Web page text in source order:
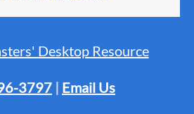
Desktop Resource
3797 | Email Us